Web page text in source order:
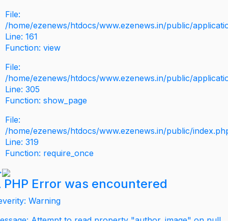
File:
/home/ezenews/htdocs/www.ezenews.in/public/
Line: 161
Function: view
File:
/home/ezenews/htdocs/www.ezenews.in/public/
Line: 305
Function: show_page
File:
/home/ezenews/htdocs/www.ezenews.in/public/
Line: 319
Function: require_once
PHP Error was encountered
Warning